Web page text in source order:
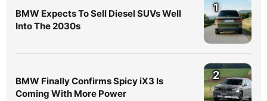
BMW Expects To Sell Diesel SUVs Well
Into The 2030s
1
BMW Finally Confirms Spicy iX3 Is
Coming With More Power
2